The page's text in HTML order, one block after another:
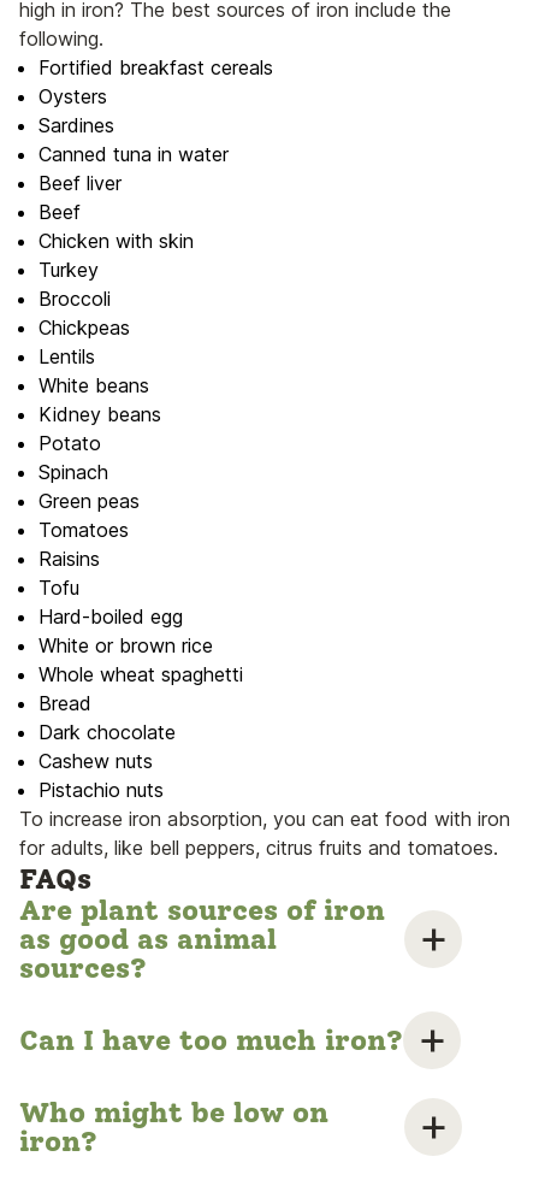
high in iron? The best sources of iron include the
following.
Fortified breakfast cereals
Oysters
Sardines
Canned tuna in water
Beef liver
Beef
Chicken with skin
Turkey
Broccoli
Chickpeas
Lentils
White beans
Kidney beans
Potato
Spinach
Green peas
Tomatoes
Raisins
Tofu
Hard-boiled egg
White or brown rice
Whole wheat spaghetti
Bread
Dark chocolate
Cashew nuts
Pistachio nuts
To increase iron absorption, you can eat food with iron
for adults, like bell peppers, citrus fruits and tomatoes.
FAQs
Are plant sources of iron
as good as animal
sources?
Can I have too much iron?
Who might be low on
iron?